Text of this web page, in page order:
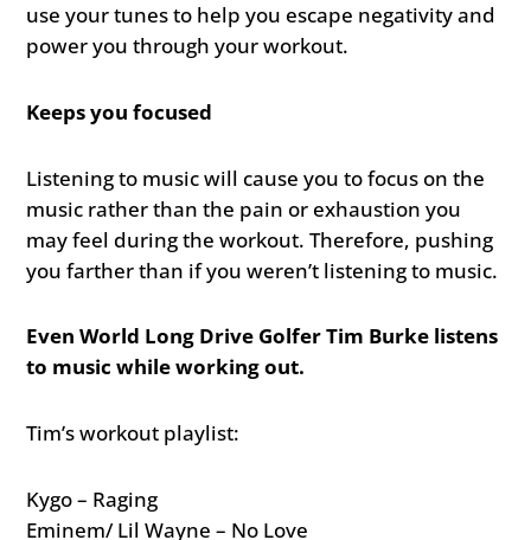
use your tunes to help you escape negativity and
power you through your workout.
Keeps you focused
Listening to music will cause you to focus on the
music rather than the pain or exhaustion you
may feel during the workout. Therefore, pushing
you farther than if you weren’t listening to music.
Even World Long Drive Golfer Tim Burke listens
to music while working out.
Tim’s workout playlist:
Kygo – Raging
Eminem/ Lil Wayne – No Love